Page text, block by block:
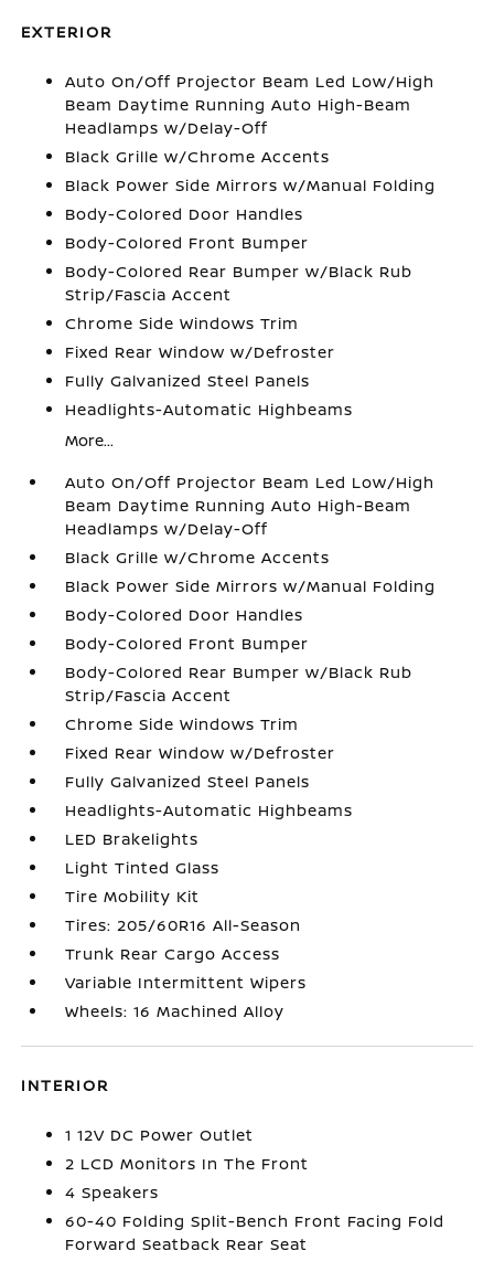
EXTERIOR
Auto On/Off Projector Beam Led Low/High
Beam Daytime Running Auto High-Beam
Headlamps w/Delay-Off
Black Grille w/Chrome Accents
Black Power Side Mirrors w/Manual Folding
Body-Colored Door Handles
Body-Colored Front Bumper
Body-Colored Rear Bumper w/Black Rub
Strip/Fascia Accent
Chrome Side Windows Trim
Fixed Rear Window w/Defroster
Fully Galvanized Steel Panels
Headlights-Automatic Highbeams
More...
Auto On/Off Projector Beam Led Low/High
Beam Daytime Running Auto High-Beam
Headlamps w/Delay-Off
Black Grille w/Chrome Accents
Black Power Side Mirrors w/Manual Folding
Body-Colored Door Handles
Body-Colored Front Bumper
Body-Colored Rear Bumper w/Black Rub
Strip/Fascia Accent
Chrome Side Windows Trim
Fixed Rear Window w/Defroster
Fully Galvanized Steel Panels
Headlights-Automatic Highbeams
LED Brakelights
Light Tinted Glass
Tire Mobility Kit
Tires: 205/60R16 All-Season
Trunk Rear Cargo Access
Variable Intermittent Wipers
Wheels: 16 Machined Alloy
INTERIOR
1 12V DC Power Outlet
2 LCD Monitors In The Front
4 Speakers
60-40 Folding Split-Bench Front Facing Fold
Forward Seatback Rear Seat